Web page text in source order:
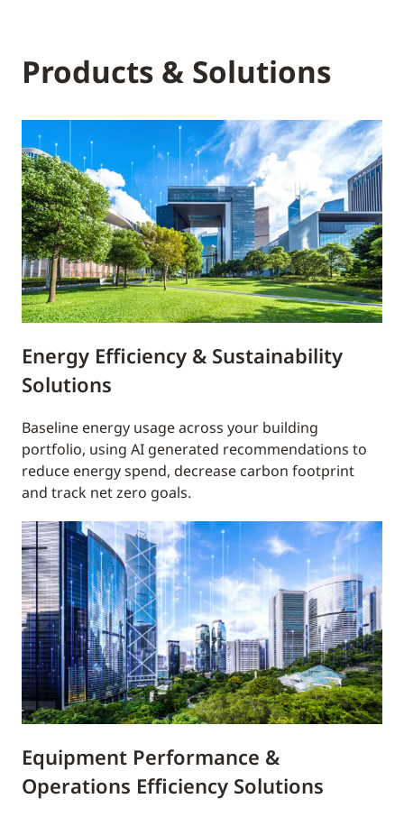
Products & Solutions
Energy Efficiency & Sustainability
Solutions
Baseline energy usage across your building
portfolio, using AI generated recommendations to
reduce energy spend, decrease carbon footprint
and track net zero goals.
Equipment Performance &
Operations Efficiency Solutions